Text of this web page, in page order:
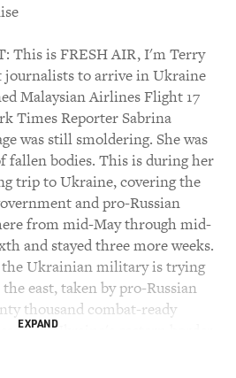
This is FRESH AIR, I'm Terry
journalists to arrive in Ukraine
Malaysian Airlines Flight 17
Times Reporter Sabrina
was still smoldering. She was
fallen bodies. This is during her
trip to Ukraine, covering the
and pro-Russian
from mid-May through mid-
and stayed three more weeks.
Ukrainian military is trying
east, taken by pro-Russian
thousand combat-ready
on Ukraine's eastern border.
EXPAND